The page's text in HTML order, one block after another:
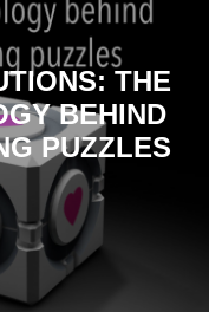
THE
BEHIND
PUZZLES